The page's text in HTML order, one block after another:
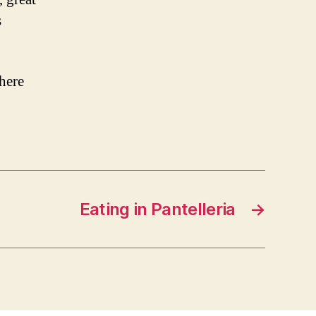
→
Eating in Pantelleria